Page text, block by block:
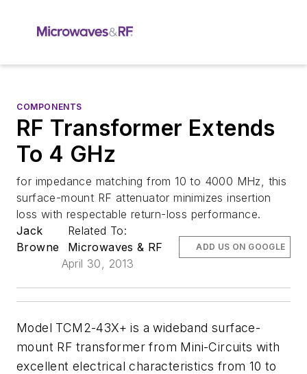
COMPONENTS
RF Transformer Extends
To 4 GHz
for impedance matching from 10 to 4000 MHz, this
surface-mount RF attenuator minimizes insertion
loss with respectable return-loss performance.
Jack
Browne
Related To:
Microwaves & RF
April 30, 2013
ADD US ON GOOGLE
Model TCM2-43X+ is a wideband surface-
mount RF transformer from Mini-Circuits with
excellent electrical characteristics from 10 to